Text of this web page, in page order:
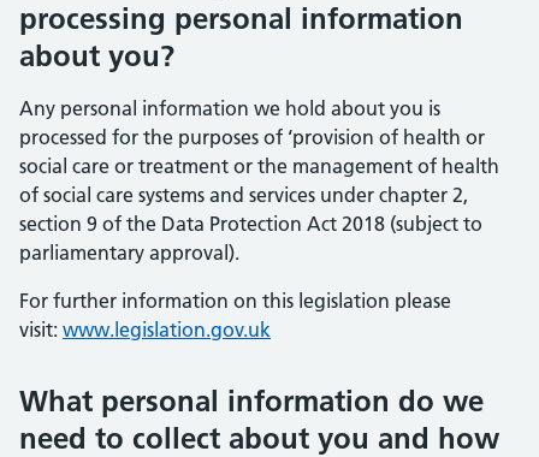
processing personal information
about you?
Any personal information we hold about you is
processed for the purposes of ‘provision of health or
social care or treatment or the management of health
of social care systems and services under chapter 2,
section 9 of the Data Protection Act 2018 (subject to
parliamentary approval).
For further information on this legislation please
visit: www.legislation.gov.uk
What personal information do we
need to collect about you and how